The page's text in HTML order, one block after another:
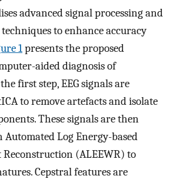
advanced signal processing and
to enhance accuracy
1presents the proposed
aided diagnosis of
first step, EEG signals are
to remove artefacts and isolate
These signals are then
Automated Log Energy-based
(ALEEWR) to
Cepstral features are